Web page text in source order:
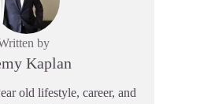
by
Kaplan
old lifestyle, career, and